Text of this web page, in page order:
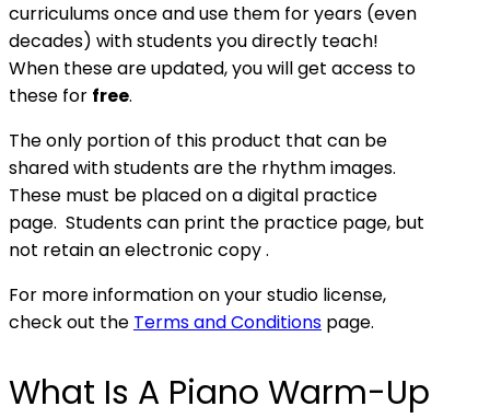
curriculums once and use them for years (even
decades) with students you directly teach!
When these are updated, you will get access to
these for free.
The only portion of this product that can be
shared with students are the rhythm images.
These must be placed on a digital practice
page. Students can print the practice page, but
not retain an electronic copy .
For more information on your studio license,
check out the Terms and Conditions page.
What Is A Piano Warm-Up